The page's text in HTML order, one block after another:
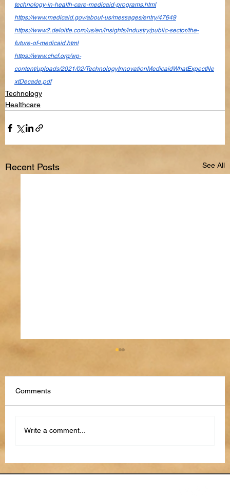
technology-in-health-care-medicaid-programs.html
https://www.medicaid.gov/about-us/messages/entry/47649
https://www2.deloitte.com/us/en/insights/industry/public-sector/the-
future-of-medicaid.html
https://www.chcf.org/wp-
content/uploads/2021/02/TechnologyInnovationMedicaidWhatExpectNe
xtDecade.pdf
Technology
Healthcare
Recent Posts See All
Comments
Write a comment...